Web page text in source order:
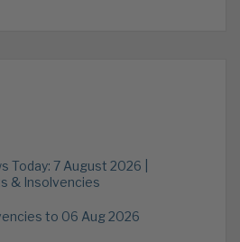
Today: 7 August 2026 |
& Insolvencies
to 06 Aug 2026